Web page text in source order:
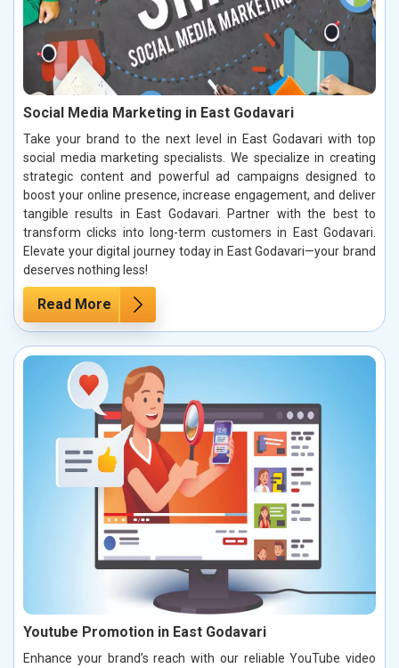
Social Media Marketing in East Godavari
Take your brand to the next level in East Godavari with top
social media marketing specialists. We specialize in creating
strategic content and powerful ad campaigns designed to
boost your online presence, increase engagement, and deliver
tangible results in East Godavari. Partner with the best to
transform clicks into long-term customers in East Godavari.
Elevate your digital journey today in East Godavari—your brand
deserves nothing less!
Read More
Youtube Promotion in East Godavari
Enhance your brand’s reach with our reliable YouTube video